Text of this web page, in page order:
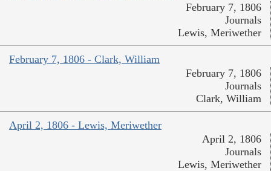
February 7, 1806
Journals
Lewis, Meriwether
February 7, 1806 - Clark, William
February 7, 1806
Journals
Clark, William
April 2, 1806 - Lewis, Meriwether
April 2, 1806
Journals
Lewis, Meriwether